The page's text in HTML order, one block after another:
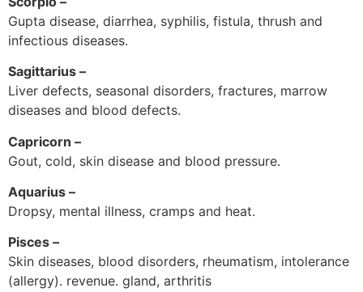
Gupta disease, diarrhea, syphilis, fistula, thrush and
infectious diseases.
Sagittarius –
Liver defects, seasonal disorders, fractures, marrow
diseases and blood defects.
Capricorn –
Gout, cold, skin disease and blood pressure.
Aquarius –
Dropsy, mental illness, cramps and heat.
Pisces –
Skin diseases, blood disorders, rheumatism, intolerance
(allergy). revenue. gland, arthritis